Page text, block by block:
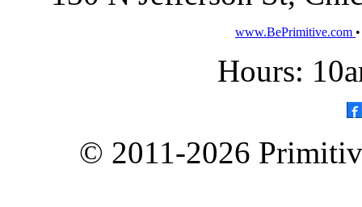
www.BePrimitive.com
Hours:
© 2011-2026